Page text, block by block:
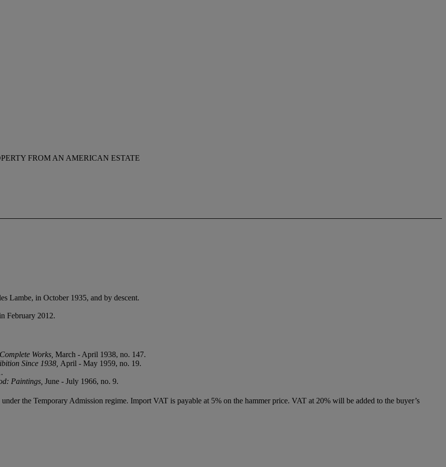
FROM AN AMERICAN ESTATE
Lambe, in October 1935, and by descent.
February 2012.
Works, March - April 1938, no. 147.
Since 1938, April - May 1959, no. 19.
Paintings, June - July 1966, no. 9.
the Temporary Admission regime. Import VAT is payable at 5% on the hammer price. VAT at 20% will be added to the buyer’s